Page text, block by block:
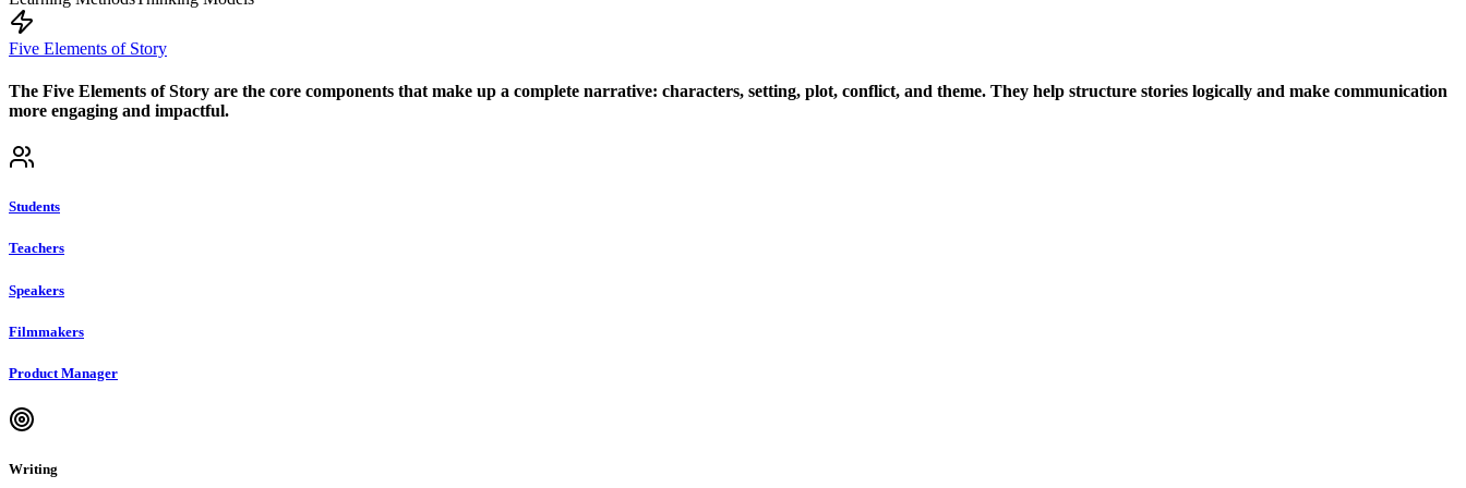
Five Elements of Story
The Five Elements of Story are the core components that make up a complete narrative: characters, setting, plot, conflict, and theme. They help structure stories logically and make communication
more engaging and impactful.
Students
Teachers
Speakers
Filmmakers
Product Manager
Writing